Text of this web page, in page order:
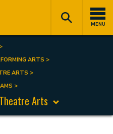
MENU
ARTS
ARTS
Arts